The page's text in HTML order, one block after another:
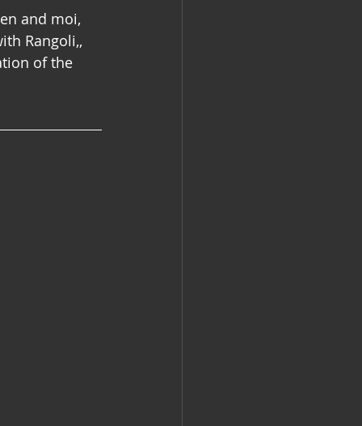
and moi,
Rangoli,,
of the